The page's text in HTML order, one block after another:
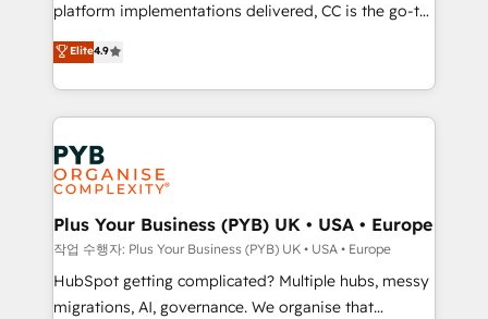
marketing strategy? We'll provide support tailored
to your needs and sales objectives. With 125+
certifications, we are part of the most certified
Canadian agencies, and we both hold Onboarding
Accreditations. Based in Canada (coast to coast), our
services are offered in both English & French.
platform implementations delivered, CC is the go-to
Elite Solutions Partner for businesses ready to
migrate, replatform, and scale smarter. We specialize
in high-impact CRM and CMS migrations and
onboarding from platforms like Salesforce, NetSuite,
Zoho, Pardot, Marketo, Microsoft Dynamics, Wix,
WordPress and legacy CRMs, turning fragmented
systems into unified, growth-ready HubSpot
architectures that accelerate revenue operations and
performance. - Multi-object CRM migration, cleanup,
and implementation. - Pre-built and custom
integrations across your full tech stack. - Custom
Elite4.9
Plus Your Business (PYB) UK • USA • Europe
작업 수행자: Plus Your Business (PYB) UK • USA • Europe
HubSpot getting complicated? Multiple hubs, messy
migrations, AI, governance. We organise that